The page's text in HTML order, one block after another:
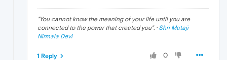
"You cannot know the meaning of your life until you are
connected to the power that created you". · Shri Mataji
Nirmala Devi
0
1 Reply